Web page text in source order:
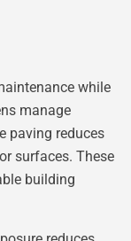
while
manage
paving reduces
surfaces. These
building